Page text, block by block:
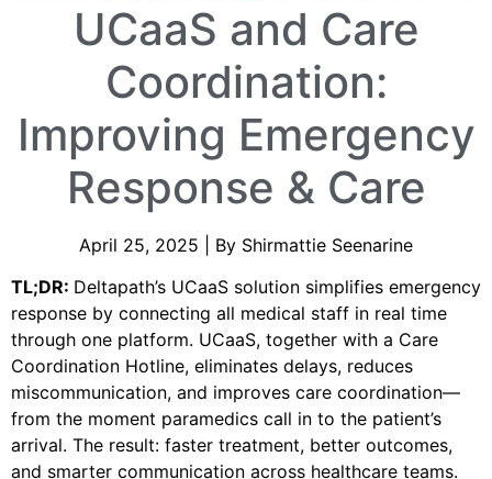
UCaaS and Care
Coordination:
Improving Emergency
Response & Care
April 25, 2025 | By Shirmattie Seenarine
TL;DR: Deltapath’s UCaaS solution simplifies emergency
response by connecting all medical staff in real time
through one platform. UCaaS, together with a Care
Coordination Hotline, eliminates delays, reduces
miscommunication, and improves care coordination—
from the moment paramedics call in to the patient’s
arrival. The result: faster treatment, better outcomes,
and smarter communication across healthcare teams.